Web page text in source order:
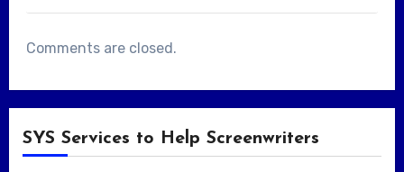
Comments are closed.
SYS Services to Help Screenwriters